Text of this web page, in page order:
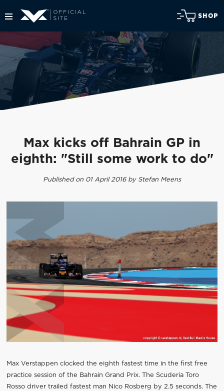
SHOP
Max kicks off Bahrain GP in
eighth: "Still some work to do"
Published on 01 April 2016 by Stefan Meens
Max Verstappen clocked the eighth fastest time in the first free
practice session of the Bahrain Grand Prix. The Scuderia Toro
Rosso driver trailed fastest man Nico Rosberg by 2.5 seconds. The